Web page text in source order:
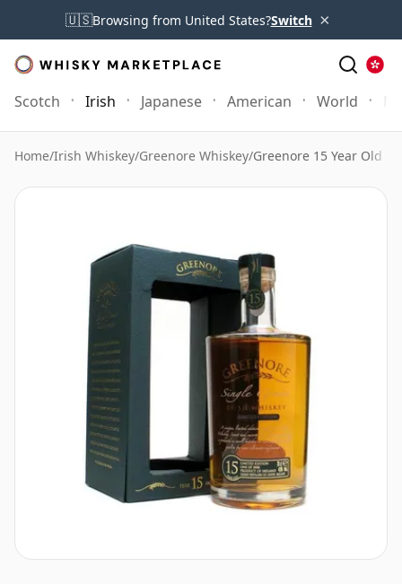
🇺🇸Browsing from United States?Switch ×
Scotch Irish Japanese American World
Home/Irish Whiskey/Greenore Whiskey/Greenore 15 Year Old